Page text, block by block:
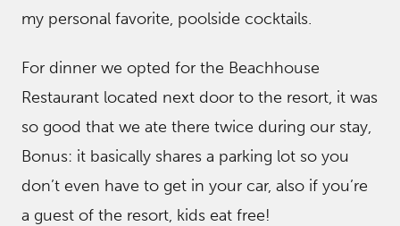
my personal favorite, poolside cocktails.
For dinner we opted for the Beachhouse
Restaurant located next door to the resort, it was
so good that we ate there twice during our stay,
Bonus: it basically shares a parking lot so you
don’t even have to get in your car, also if you’re
a guest of the resort, kids eat free!